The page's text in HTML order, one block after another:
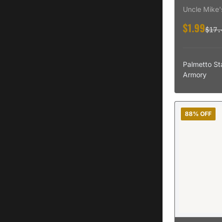
Pant Open
Uncle
$1.99
Palmetto
Armory
88% OFF